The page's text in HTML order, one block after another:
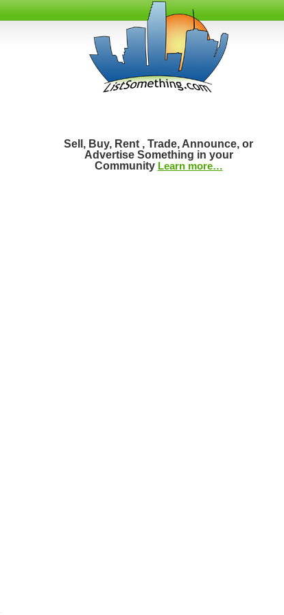
Sell, Buy, Rent , Trade, Announce, or
Advertise Something in your
Community Learn more…